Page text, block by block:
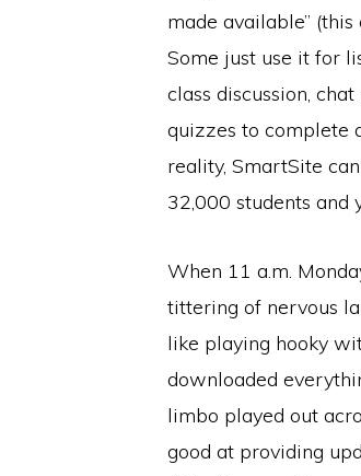
made available”
Some just use it for
class discussion,
quizzes to complete
reality, SmartSite
32,000 students and
When 11 a.m.
tittering of nervous
like playing hooky
downloaded
limbo played out
good at providing